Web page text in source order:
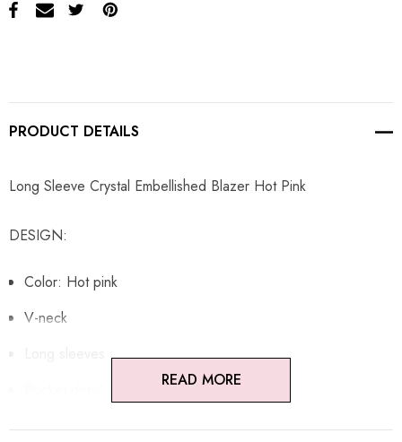
PRODUCT DETAILS
Long Sleeve Crystal Embellished Blazer Hot Pink
DESIGN:
Color: Hot pink
V-neck
Button detail
READ MORE